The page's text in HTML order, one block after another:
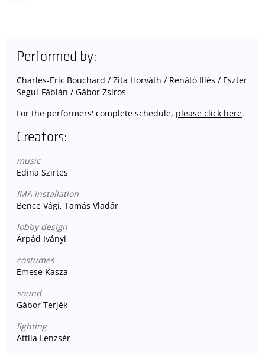
Performed by:
Charles-Eric Bouchard / Zita Horváth / Renátó Illés / Eszter
Seguí-Fábián / Gábor Zsíros
For the performers' complete schedule, please click here.
Creators:
music
Edina Szirtes
IMA installation
Bence Vági, Tamás Vladár
lobby design
Árpád Iványi
costumes
Emese Kasza
sound
Gábor Terjék
lighting
Attila Lenzsér